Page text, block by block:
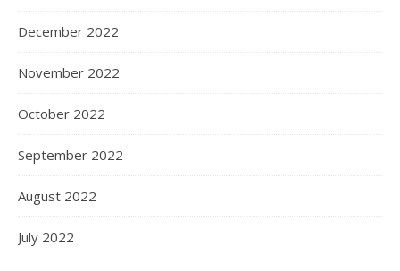
December 2022
November 2022
October 2022
September 2022
August 2022
July 2022